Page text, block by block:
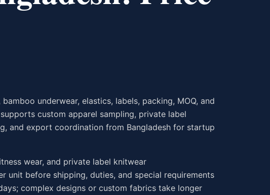
underwear, elastics, labels, packing, MOQ, and
custom apparel sampling, private label
and export coordination from Bangladesh for startup
wear, and private label knitwear
before shipping, duties, and special requirements
complex designs or custom fabrics take longer